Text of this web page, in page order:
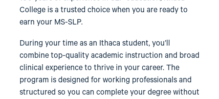
College is a trusted choice when you are ready to
earn your MS-SLP.
During your time as an Ithaca student, you’ll
combine top-quality academic instruction and broad
clinical experience to thrive in your career. The
program is designed for working professionals and
structured so you can complete your degree without